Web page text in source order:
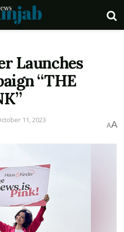
Launches
“THE
11, 2023
AA